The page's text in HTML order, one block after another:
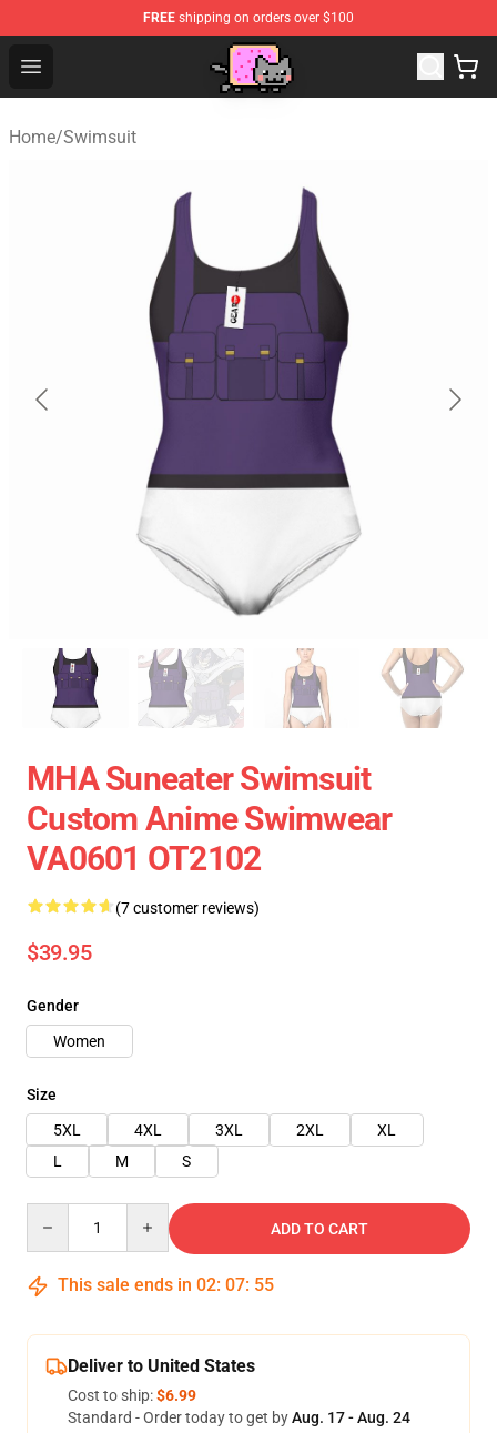
FREE shipping on orders over $100
Open menu
Home/Swimsuit
MHA Suneater Swimsuit
Custom Anime Swimwear
VA0601 OT2102
(7 customer reviews)
$39.95
Gender
Women
Size
5XL
4XL 3XL 2XL
XL
L
M S
ADD TO CART
This sale ends in 02: 07: 54
Deliver to United States
Cost to ship:$6.99
Standard - Order today to get byAug. 17 - Aug. 24